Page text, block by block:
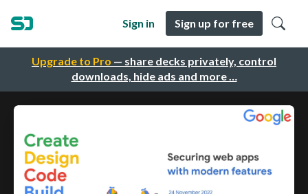
Upgrade to Pro — share decks privately, control
downloads, hide ads and more …
Sign in Sign up for free